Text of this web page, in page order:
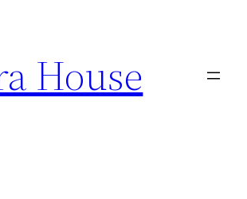
House